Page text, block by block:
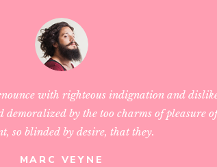
with righteous indignation and
demoralized by the too charms of pleasure
so blinded by desire, that they.
MARC VEYNE